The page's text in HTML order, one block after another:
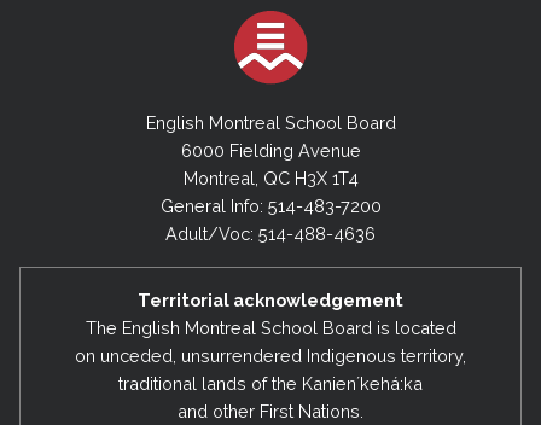
English Montreal School Board
6000 Fielding Avenue
Montreal, QC H3X 1T4
General Info: 514-483-7200
Adult/Voc: 514-488-4636
Territorial acknowledgement
The English Montreal School Board is located
on unceded, unsurrendered Indigenous territory,
traditional lands of the Kanienʼkehá:ka
and other First Nations.